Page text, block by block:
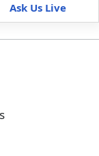
be unfurnished
Ask Us Live